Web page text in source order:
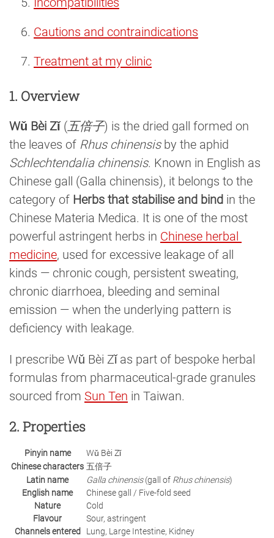
Cautions and contraindications
Treatment at my clinic
1. Overview
Wǔ Bèi Zǐ(五倍子) is the dried gall formed on
the leaves of Rhus chinensisby the aphid
Schlechtendalia chinensis. Known in English as
Chinese gall (Galla chinensis), it belongs to the
category of Herbs that stabilise and bind in the
Chinese Materia Medica. It is one of the most
powerful astringent herbs in Chinese herbal
medicine, used for excessive leakage of all
kinds — chronic cough, persistent sweating,
chronic diarrhoea, bleeding and seminal
emission — when the underlying pattern is
deficiency with leakage.
I prescribe Wǔ Bèi Zǐ as part of bespoke herbal
formulas from pharmaceutical-grade granules
sourced from Sun Ten in Taiwan.
2. Properties
Pinyin name
Wǔ Bèi Zǐ
Chinese characters 五倍子
Latin name
Galla chinensis(gall of Rhus chinensis)
English name
Chinese gall / Five-fold seed
Nature
Cold
Flavour
Sour, astringent
Channels entered
Lung, Large Intestine, Kidney